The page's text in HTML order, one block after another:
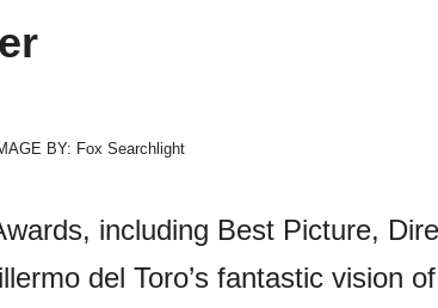
BY: Fox Searchlight
including Best Picture,
del Toro’s fantastic vision of